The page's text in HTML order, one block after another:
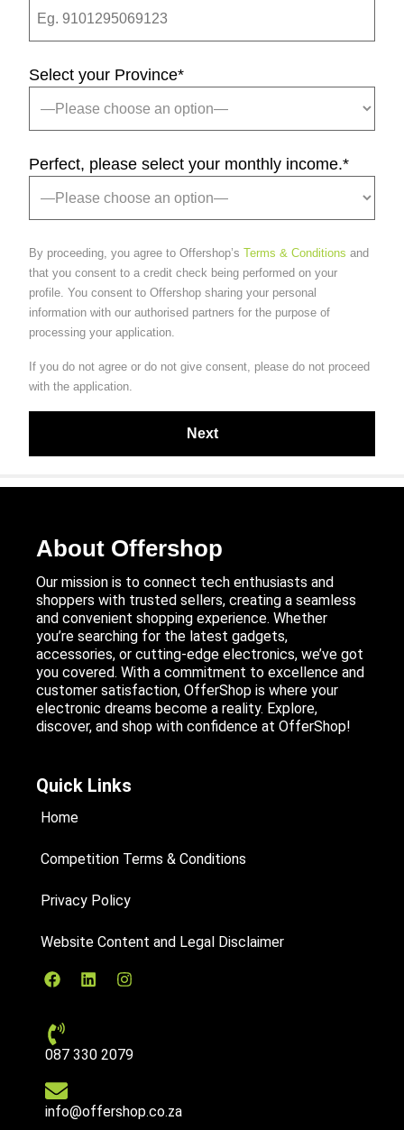
Select your Province*
Perfect, please select your monthly income.*
By proceeding, you agree to Offershop’s Terms & Conditions and
that you consent to a credit check being performed on your
profile. You consent to Offershop sharing your personal
information with our authorised partners for the purpose of
processing your application.
If you do not agree or do not give consent, please do not proceed
with the application.
About Offershop
Our mission is to connect tech enthusiasts and
shoppers with trusted sellers, creating a seamless
and convenient shopping experience. Whether
you’re searching for the latest gadgets,
accessories, or cutting-edge electronics, we’ve got
you covered. With a commitment to excellence and
customer satisfaction, OfferShop is where your
electronic dreams become a reality. Explore,
discover, and shop with confidence at OfferShop!
Quick Links
Home
Competition Terms & Conditions
Privacy Policy
Website Content and Legal Disclaimer
087 330 2079
info@offershop.co.za